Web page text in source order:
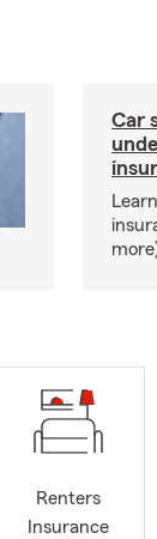
Car
Renters
Insurance